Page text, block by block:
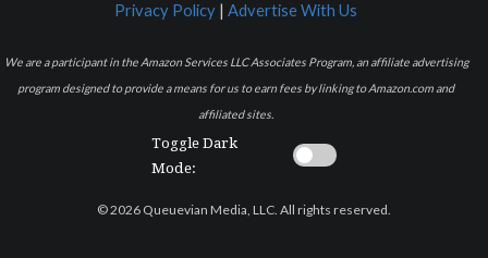
Privacy Policy
Advertise With Us
We are a participant in the Amazon Services LLC Associates Program, an affiliate advertising
program designed to provide a means for us to earn fees by linking to Amazon.com and
affiliated sites.
Toggle Dark
Mode:
© 2026 Queuevian Media, LLC. All rights reserved.